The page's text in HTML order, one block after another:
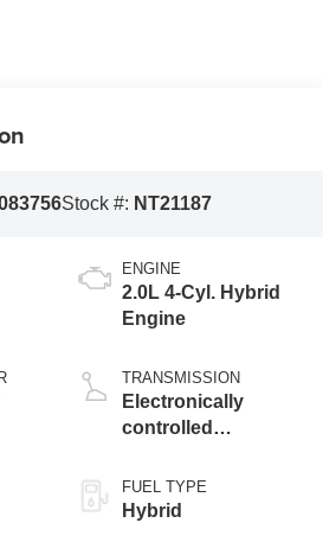
Stock #: NT21187
ENGINE
2.0L 4-Cyl. Hybrid
Engine
TRANSMISSION
Electronically
controlled
Variable
Transmission
FUEL TYPE
Hybrid